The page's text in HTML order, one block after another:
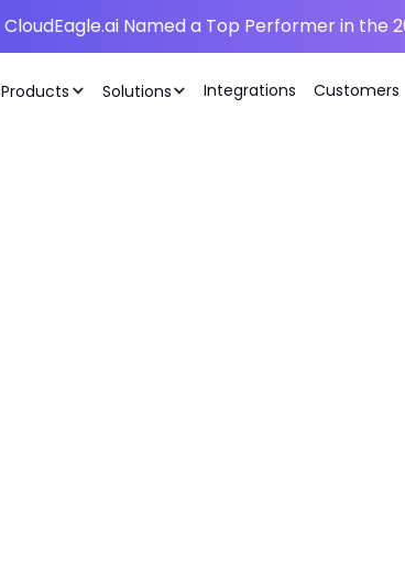
CloudEagle.ai Named a Top Performer in the
Products Solutions Integrations Customers